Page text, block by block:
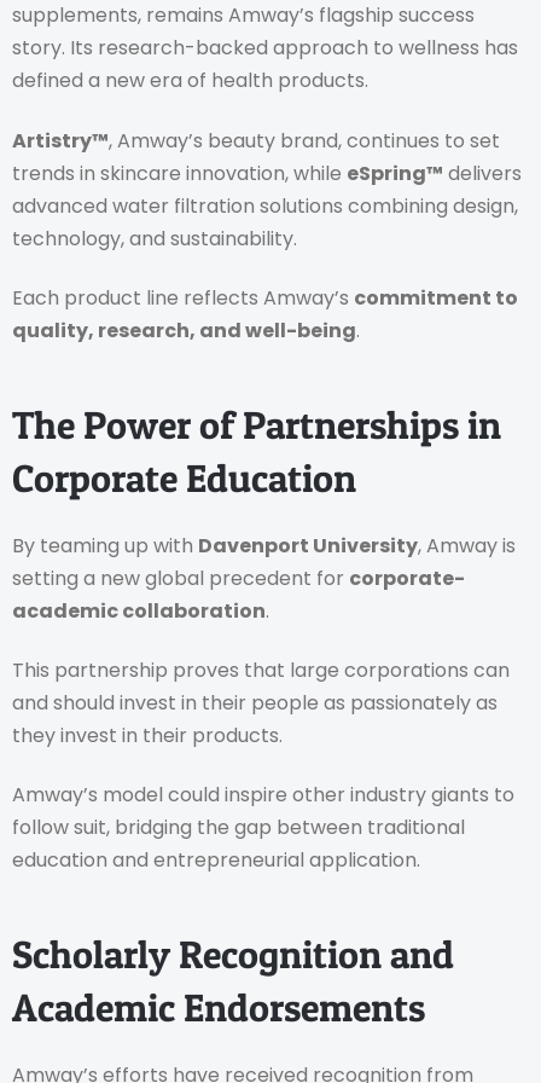
supplements, remains Amway’s flagship success
story. Its research-backed approach to wellness has
defined a new era of health products.
Artistry™, Amway’s beauty brand, continues to set
trends in skincare innovation, while eSpring™ delivers
advanced water filtration solutions combining design,
technology, and sustainability.
Each product line reflects Amway’s commitment to
quality, research, and well-being.
The Power of Partnerships in
Corporate Education
By teaming up with Davenport University, Amway is
setting a new global precedent for corporate-
academic collaboration.
This partnership proves that large corporations can
and should invest in their people as passionately as
they invest in their products.
Amway’s model could inspire other industry giants to
follow suit, bridging the gap between traditional
education and entrepreneurial application.
Scholarly Recognition and
Academic Endorsements
Amway’s efforts have received recognition from